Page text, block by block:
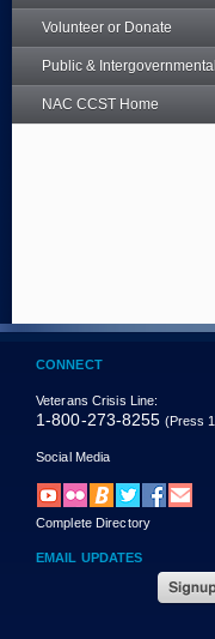
Volunteer or Donate
Public &
NAC CCST Home
CONNECT
Veterans Crisis Line:
1-800-273-8255 (Press
Social Media
Complete Directory
EMAIL UPDATES